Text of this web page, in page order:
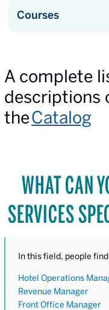
Courses
A complete
descriptions
theCatalog
WHAT CAN
SERVICES
In this field, people
Hotel Operations
Revenue Manager
Front Office Manager